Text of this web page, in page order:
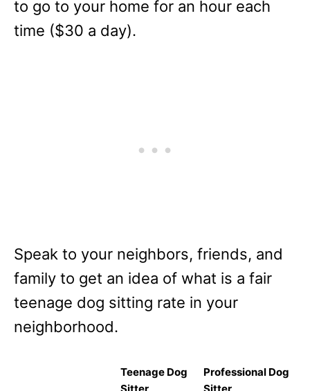
to go to your home for an hour each
time ($30 a day).
Speak to your neighbors, friends, and
family to get an idea of what is a fair
teenage dog sitting rate in your
neighborhood.
Teenage Dog
Professional Dog